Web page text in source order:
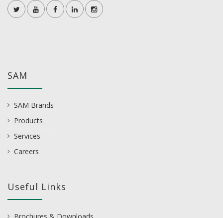
SAM
SAM Brands
Products
Services
Careers
Useful Links
Brochures & Downloads